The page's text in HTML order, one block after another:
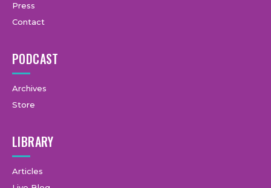
Press
Contact
PODCAST
Archives
Store
LIBRARY
Articles